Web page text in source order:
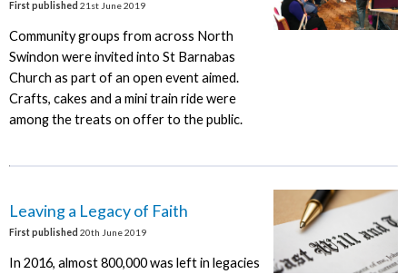
First published 21st June 2019
Community groups from across North
Swindon were invited into St Barnabas
Church as part of an open event aimed.
Crafts, cakes and a mini train ride were
among the treats on offer to the public.
Leaving a Legacy of Faith
First published 20th June 2019
In 2016, almost 800,000 was left in legacies